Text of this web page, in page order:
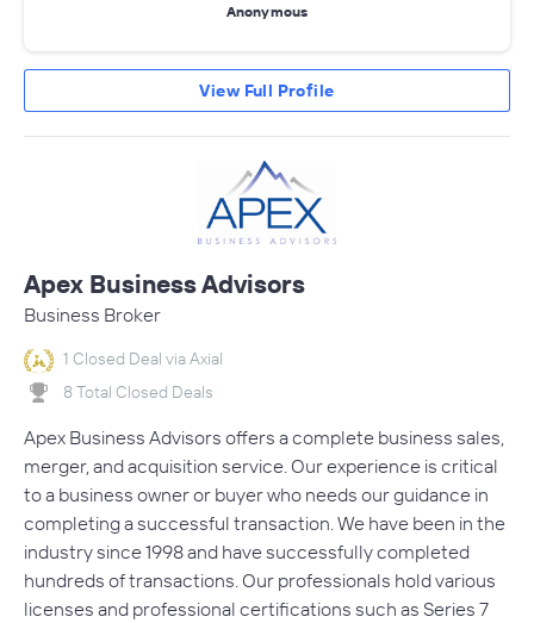
Anonymous
View Full Profile
Apex Business Advisors
Business Broker
1 Closed Deal via Axial
8 Total Closed Deals
Apex Business Advisors offers a complete business sales,
merger, and acquisition service. Our experience is critical
to a business owner or buyer who needs our guidance in
completing a successful transaction. We have been in the
industry since 1998 and have successfully completed
hundreds of transactions. Our professionals hold various
licenses and professional certifications such as Series 7